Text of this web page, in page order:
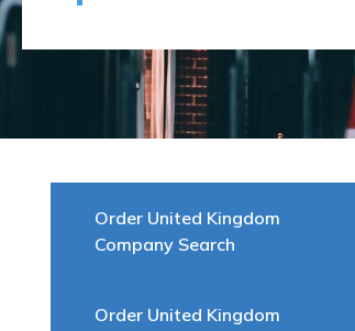
Order United Kingdom
Company Search
Order United Kingdom